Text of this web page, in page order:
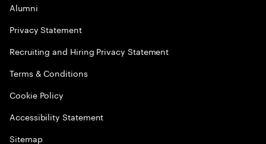
Alumni
Privacy Statement
Recruiting and Hiring Privacy Statement
Terms & Conditions
Cookie Policy
Accessibility Statement
Sitemap